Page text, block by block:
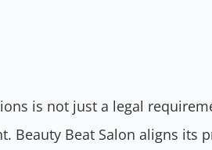
is not just a legal
Beauty Beat Salon aligns its